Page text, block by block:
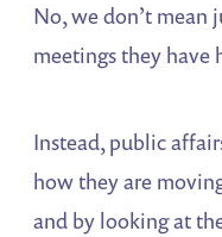
No, we don’t mean
meetings they have
Instead, public
how they are
and by looking at